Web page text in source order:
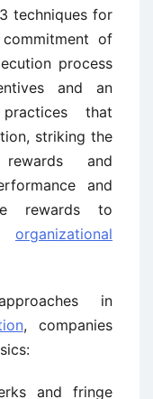
techniques for
of
process
and an
that
striking the
and
and
rewards to
organizational
in
, companies
and fringe